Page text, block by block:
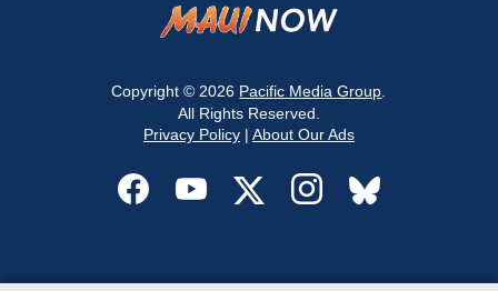
Copyright © 2026 Pacific Media Group
All Rights Reserved.
Privacy Policy| About Our Ads